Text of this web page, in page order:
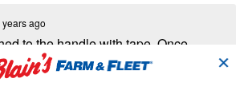
years ago
to the handle with tape. Once
the end by laying on a hard
or place in a vice.
✕